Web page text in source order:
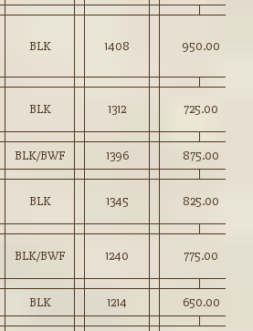
BLK 1408 950.00
BLK 1312 725.00
BLK/BWF 1396 875.00
BLK 1345 825.00
BLK/BWF 1240 775.00
BLK 1214 650.00